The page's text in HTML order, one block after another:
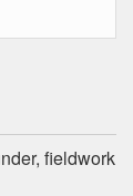
fieldwork